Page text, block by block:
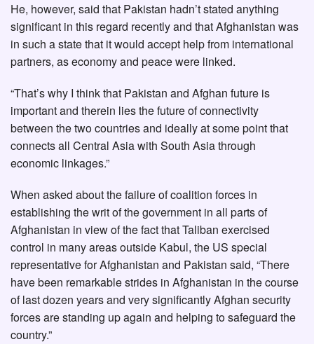
He, however, said that Pakistan hadn’t stated anything
significant in this regard recently and that Afghanistan was
in such a state that it would accept help from international
partners, as economy and peace were linked.
“That’s why I think that Pakistan and Afghan future is
important and therein lies the future of connectivity
between the two countries and ideally at some point that
connects all Central Asia with South Asia through
economic linkages.”
When asked about the failure of coalition forces in
establishing the writ of the government in all parts of
Afghanistan in view of the fact that Taliban exercised
control in many areas outside Kabul, the US special
representative for Afghanistan and Pakistan said, “There
have been remarkable strides in Afghanistan in the course
of last dozen years and very significantly Afghan security
forces are standing up again and helping to safeguard the
country.”